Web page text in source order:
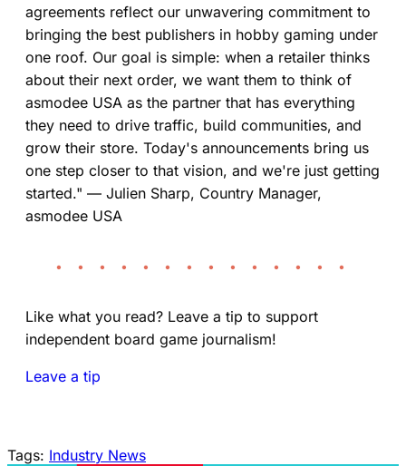
agreements reflect our unwavering commitment to
bringing the best publishers in hobby gaming under
one roof. Our goal is simple: when a retailer thinks
about their next order, we want them to think of
asmodee USA as the partner that has everything
they need to drive traffic, build communities, and
grow their store. Today's announcements bring us
one step closer to that vision, and we're just getting
started." — Julien Sharp, Country Manager,
asmodee USA
• • • • • • • • • • • • • •
Like what you read? Leave a tip to support
independent board game journalism!
Leave a tip
Tags: Industry News